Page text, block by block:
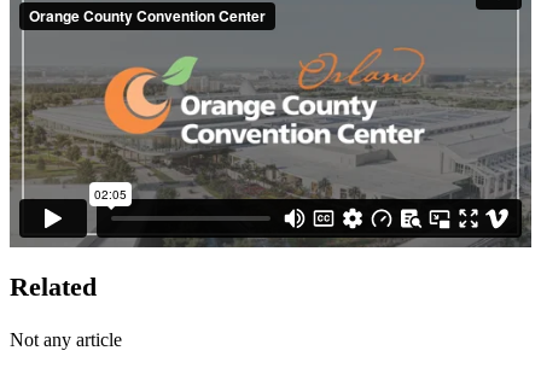
Related
Not any article